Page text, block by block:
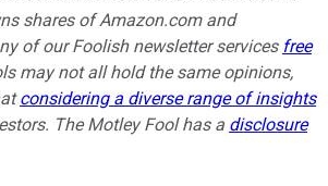
shares of Amazon.com and
of our Foolish newsletter services free
may not all hold the same opinions,
considering a diverse range of insights
The Motley Fool has a disclosure